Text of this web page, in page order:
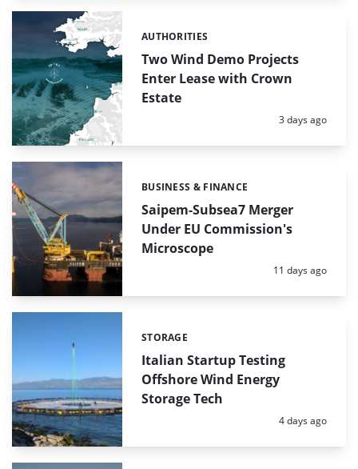
Two Wind Demo Projects
Enter Lease with Crown
Estate
Categories:
AUTHORITIES
Posted:
3 days ago
Saipem-Subsea7 Merger
Under EU Commission's
Microscope
Categories:
BUSINESS & FINANCE
Posted:
11 days ago
Italian Startup Testing
Offshore Wind Energy
Storage Tech
Categories:
STORAGE
Posted:
4 days ago